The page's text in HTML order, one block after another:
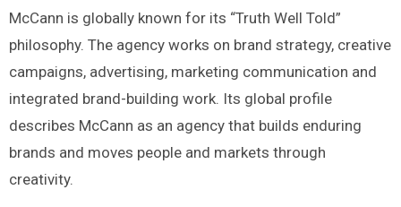
McCann is globally known for its “Truth Well Told”
philosophy. The agency works on brand strategy, creative
campaigns, advertising, marketing communication and
integrated brand-building work. Its global profile
describes McCann as an agency that builds enduring
brands and moves people and markets through
creativity.